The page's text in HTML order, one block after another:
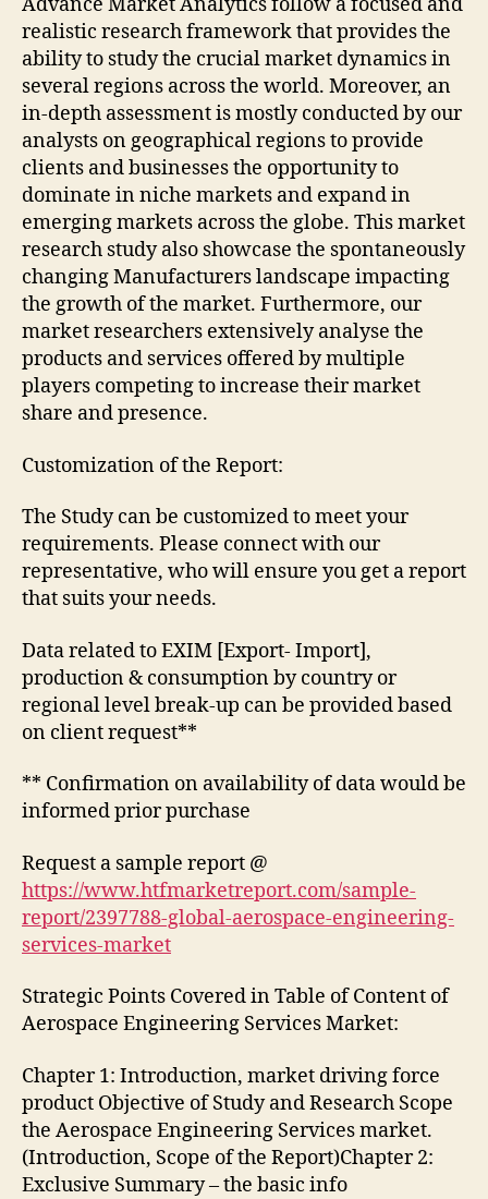
Advance Market Analytics follow a focused and
realistic research framework that provides the
ability to study the crucial market dynamics in
several regions across the world. Moreover, an
in-depth assessment is mostly conducted by our
analysts on geographical regions to provide
clients and businesses the opportunity to
dominate in niche markets and expand in
emerging markets across the globe. This market
research study also showcase the spontaneously
changing Manufacturers landscape impacting
the growth of the market. Furthermore, our
market researchers extensively analyse the
products and services offered by multiple
players competing to increase their market
share and presence.
Customization of the Report:
The Study can be customized to meet your
requirements. Please connect with our
representative, who will ensure you get a report
that suits your needs.
Data related to EXIM [Export- Import],
production & consumption by country or
regional level break-up can be provided based
on client request**
** Confirmation on availability of data would be
informed prior purchase
Request a sample report @
https://www.htfmarketreport.com/sample-
report/2397788-global-aerospace-engineering-
services-market
Strategic Points Covered in Table of Content of
Aerospace Engineering Services Market:
Chapter 1: Introduction, market driving force
product Objective of Study and Research Scope
the Aerospace Engineering Services market.
(Introduction, Scope of the Report)Chapter 2:
Exclusive Summary – the basic info